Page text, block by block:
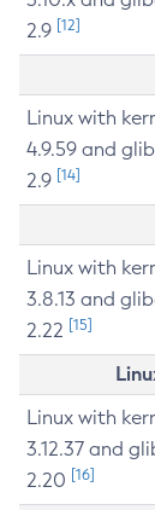
2.9 [12]
Linux with
4.9.59 and
2.9 [14]
Linux with
3.8.13 and
2.22 [15]
Linux with
3.12.37 and
2.20 [16]